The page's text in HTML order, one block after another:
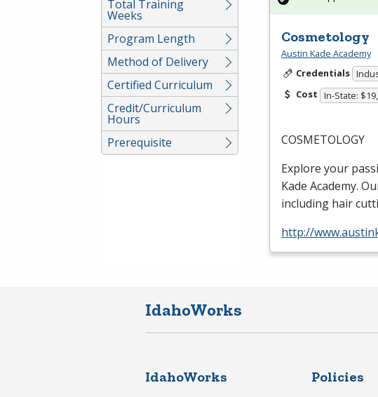
Total Training
Weeks
Program Length
Method of Delivery
Certified Curriculum
Credit/Curriculum
Hours
Prerequisite
Cosmetology
Austin Kade Academy
Credentials
Cost In-State:
COSMETOLOGY
Explore your
Kade Academy.
including hair
http://
IdahoWorks
IdahoWorks Policies